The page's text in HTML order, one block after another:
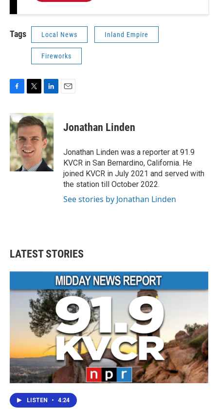
Tags Local News Inland Empire
Fireworks
c
e
b
o
o
k
i
t
e
r
n
k
e
d
I
n
Jonathan Linden
Jonathan Linden was a reporter at 91.9
KVCR in San Bernardino, California. He
joined KVCR in July 2021 and served with
the station till October 2022.
See stories by Jonathan Linden
LATEST STORIES
LISTEN • 4:24